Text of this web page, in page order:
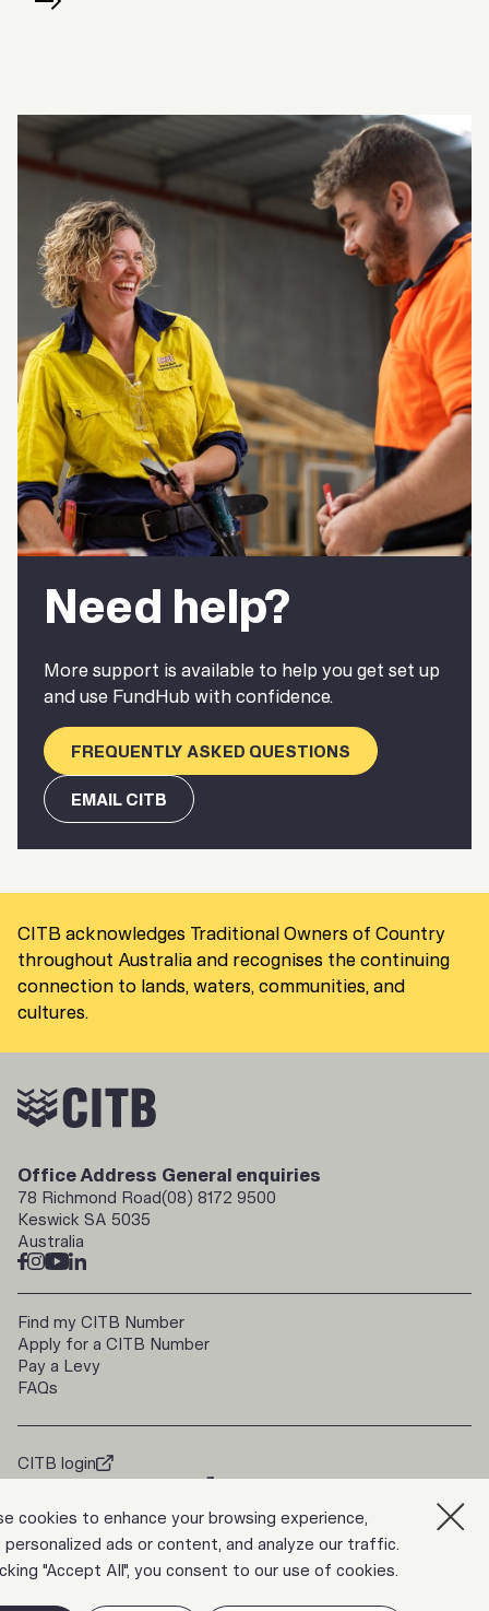
cookies to enhance your browsing experience,
personalized ads or content, and analyze our traffic.
"Accept All", you consent to our use of cookies.
Need help?
More support is available to help you get set up
and use FundHub with confidence.
FREQUENTLY ASKED QUESTIONS
EMAIL CITB
CITB acknowledges Traditional Owners of Country
throughout Australia and recognises the continuing
connection to lands, waters, communities, and
cultures.
Office Address
78 Richmond Road
Keswick SA 5035
Australia
General enquiries
(08) 8172 9500
Find my CITB Number
Apply for a CITB Number
Pay a Levy
FAQs
CITB login
doorways2construction
Trade Up